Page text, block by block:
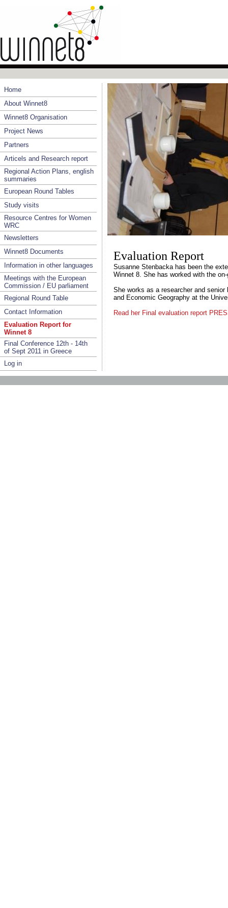
Home
About Winnet8
Winnet8 Organisation
Project News
Partners
Articels and Research report
Regional Action Plans, english
summaries
European Round Tables
Study visits
Resource Centres for Women
WRC
Newsletters
Winnet8 Documents
Information in other languages
Meetings with the European
Commission / EU parliament
Regional Round Table
Contact Information
Evaluation Report for
Winnet 8
Final Conference 12th - 14th
of Sept 2011 in Greece
Log in
Evaluation Report
Susanne Stenbacka has been the
Winnet 8. She has worked with the
She works as a researcher and
and Economic Geography at the
Read her Final evaluation report